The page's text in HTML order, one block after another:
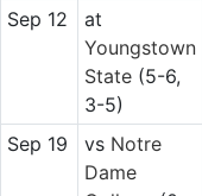
Sep 12
at
Youngstown
State(5-6,
3-5)
Sep 19 vs Notre
Dame